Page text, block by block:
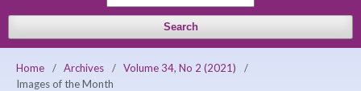
Search
Home / Archives / Volume 34, No 2 (2021)
/
Images of the Month